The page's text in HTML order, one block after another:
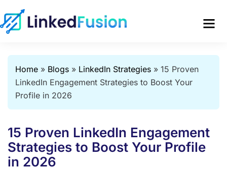
Home » Blogs » LinkedIn Strategies » 15 Proven
LinkedIn Engagement Strategies to Boost Your
Profile in 2026
15 Proven LinkedIn Engagement
Strategies to Boost Your Profile
in 2026